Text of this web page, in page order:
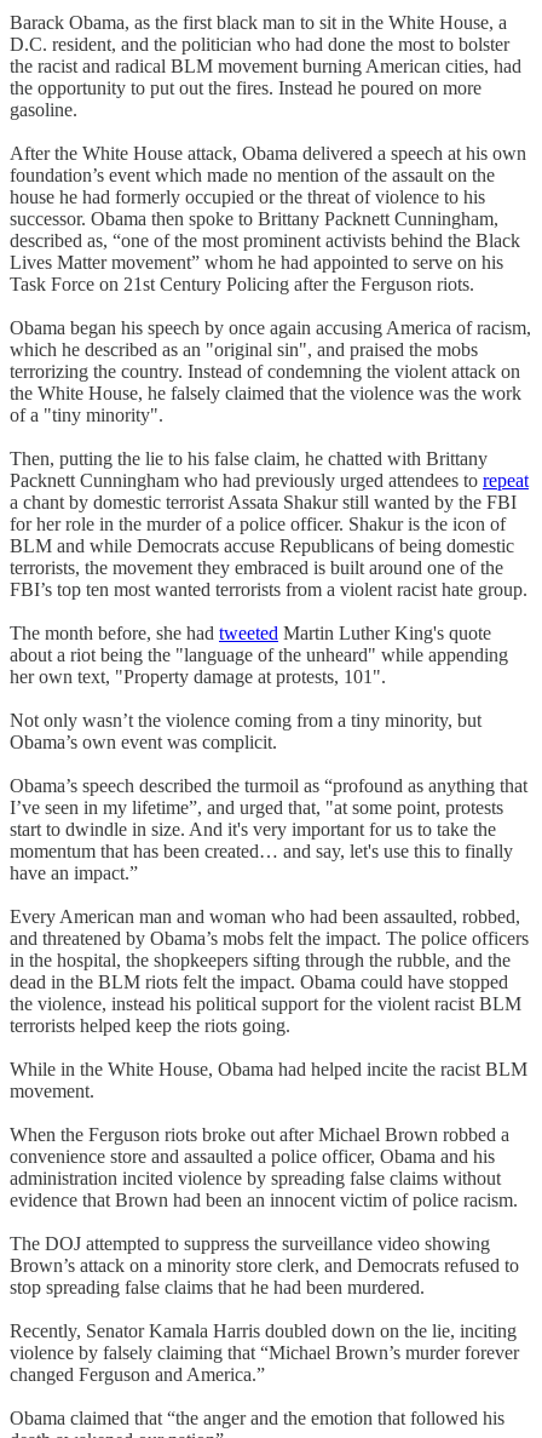
Barack Obama, as the first black man to sit in the White House, a
D.C. resident, and the politician who had done the most to bolster
the racist and radical BLM movement burning American cities, had
the opportunity to put out the fires. Instead he poured on more
gasoline.
After the White House attack, Obama delivered a speech at his own
foundation’s event which made no mention of the assault on the
house he had formerly occupied or the threat of violence to his
successor. Obama then spoke to Brittany Packnett Cunningham,
described as, “one of the most prominent activists behind the Black
Lives Matter movement” whom he had appointed to serve on his
Task Force on 21st Century Policing after the Ferguson riots.
Obama began his speech by once again accusing America of racism,
which he described as an "original sin", and praised the mobs
terrorizing the country. Instead of condemning the violent attack on
the White House, he falsely claimed that the violence was the work
of a "tiny minority".
Then, putting the lie to his false claim, he chatted with Brittany
Packnett Cunningham who had previously urged attendees to repeat
a chant by domestic terrorist Assata Shakur still wanted by the FBI
for her role in the murder of a police officer. Shakur is the icon of
BLM and while Democrats accuse Republicans of being domestic
terrorists, the movement they embraced is built around one of the
FBI’s top ten most wanted terrorists from a violent racist hate group.
The month before, she had tweeted Martin Luther King's quote
about a riot being the "language of the unheard" while appending
her own text, "Property damage at protests, 101".
Not only wasn’t the violence coming from a tiny minority, but
Obama’s own event was complicit.
Obama’s speech described the turmoil as “profound as anything that
I’ve seen in my lifetime”, and urged that, "at some point, protests
start to dwindle in size. And it's very important for us to take the
momentum that has been created… and say, let's use this to finally
have an impact.”
Every American man and woman who had been assaulted, robbed,
and threatened by Obama’s mobs felt the impact. The police officers
in the hospital, the shopkeepers sifting through the rubble, and the
dead in the BLM riots felt the impact. Obama could have stopped
the violence, instead his political support for the violent racist BLM
terrorists helped keep the riots going.
While in the White House, Obama had helped incite the racist BLM
movement.
When the Ferguson riots broke out after Michael Brown robbed a
convenience store and assaulted a police officer, Obama and his
administration incited violence by spreading false claims without
evidence that Brown had been an innocent victim of police racism.
The DOJ attempted to suppress the surveillance video showing
Brown’s attack on a minority store clerk, and Democrats refused to
stop spreading false claims that he had been murdered.
Recently, Senator Kamala Harris doubled down on the lie, inciting
violence by falsely claiming that “Michael Brown’s murder forever
changed Ferguson and America.”
Obama claimed that “the anger and the emotion that followed his